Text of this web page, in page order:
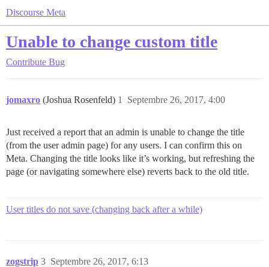
Discourse Meta
Unable to change custom title
Contribute Bug
jomaxro (Joshua Rosenfeld) Septembre 26, 2017, 4:00
1
Just received a report that an admin is unable to change the title
(from the user admin page) for any users. I can confirm this on
Meta. Changing the title looks like it’s working, but refreshing the
page (or navigating somewhere else) reverts back to the old title.
User titles do not save (changing back after a while)
zogstrip Septembre 26, 2017, 6:13
3